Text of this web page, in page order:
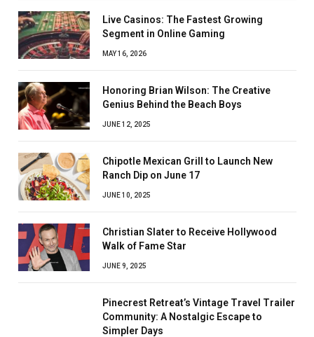
Live Casinos: The Fastest Growing
Segment in Online Gaming
MAY 16, 2026
Honoring Brian Wilson: The Creative
Genius Behind the Beach Boys
JUNE 12, 2025
Chipotle Mexican Grill to Launch New
Ranch Dip on June 17
JUNE 10, 2025
Christian Slater to Receive Hollywood
Walk of Fame Star
JUNE 9, 2025
Pinecrest Retreat’s Vintage Travel Trailer
Community: A Nostalgic Escape to
Simpler Days